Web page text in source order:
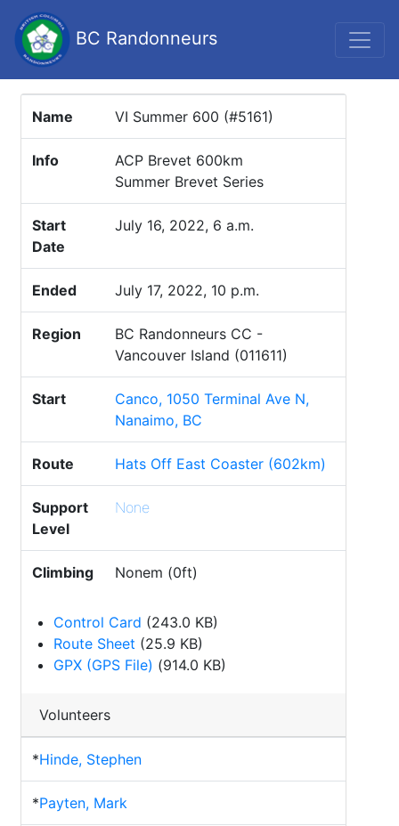
BC Randonneurs
Name VI Summer 600 (#5161)
Info
ACP Brevet 600km
Summer Brevet Series
Start
Date
July 16, 2022, 6 a.m.
Ended July 17, 2022, 10 p.m.
Region
BC Randonneurs CC -
Vancouver Island (011611)
Start
Canco, 1050 Terminal Ave N,
Nanaimo, BC
Route Hats Off East Coaster (602km)
Support
Level
None
Climbing Nonem (0ft)
Control Card (243.0 KB)
Route Sheet (25.9 KB)
GPX (GPS File) (914.0 KB)
Volunteers
*Hinde, Stephen
*Payten, Mark